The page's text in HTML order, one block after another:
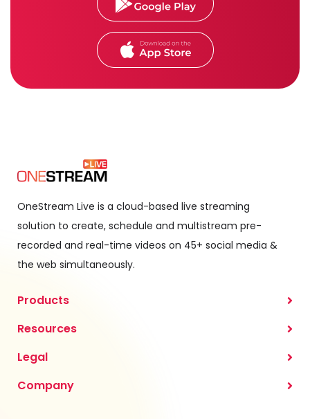
OneStream Live is a cloud-based live streaming
solution to create, schedule and multistream pre-
recorded and real-time videos on 45+ social media &
the web simultaneously.
Products
Resources
Legal
Company